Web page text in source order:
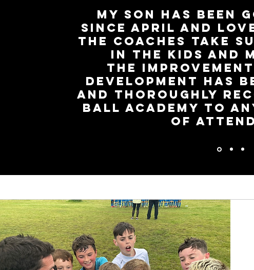
My son has been
since April and
the coaches take
in the kids and
The
development has
and thoroughly
Ball Academy to
of
We offer a no-obligation FREE first session so your